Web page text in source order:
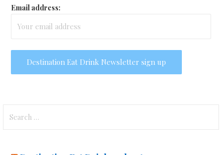
Email address:
for: